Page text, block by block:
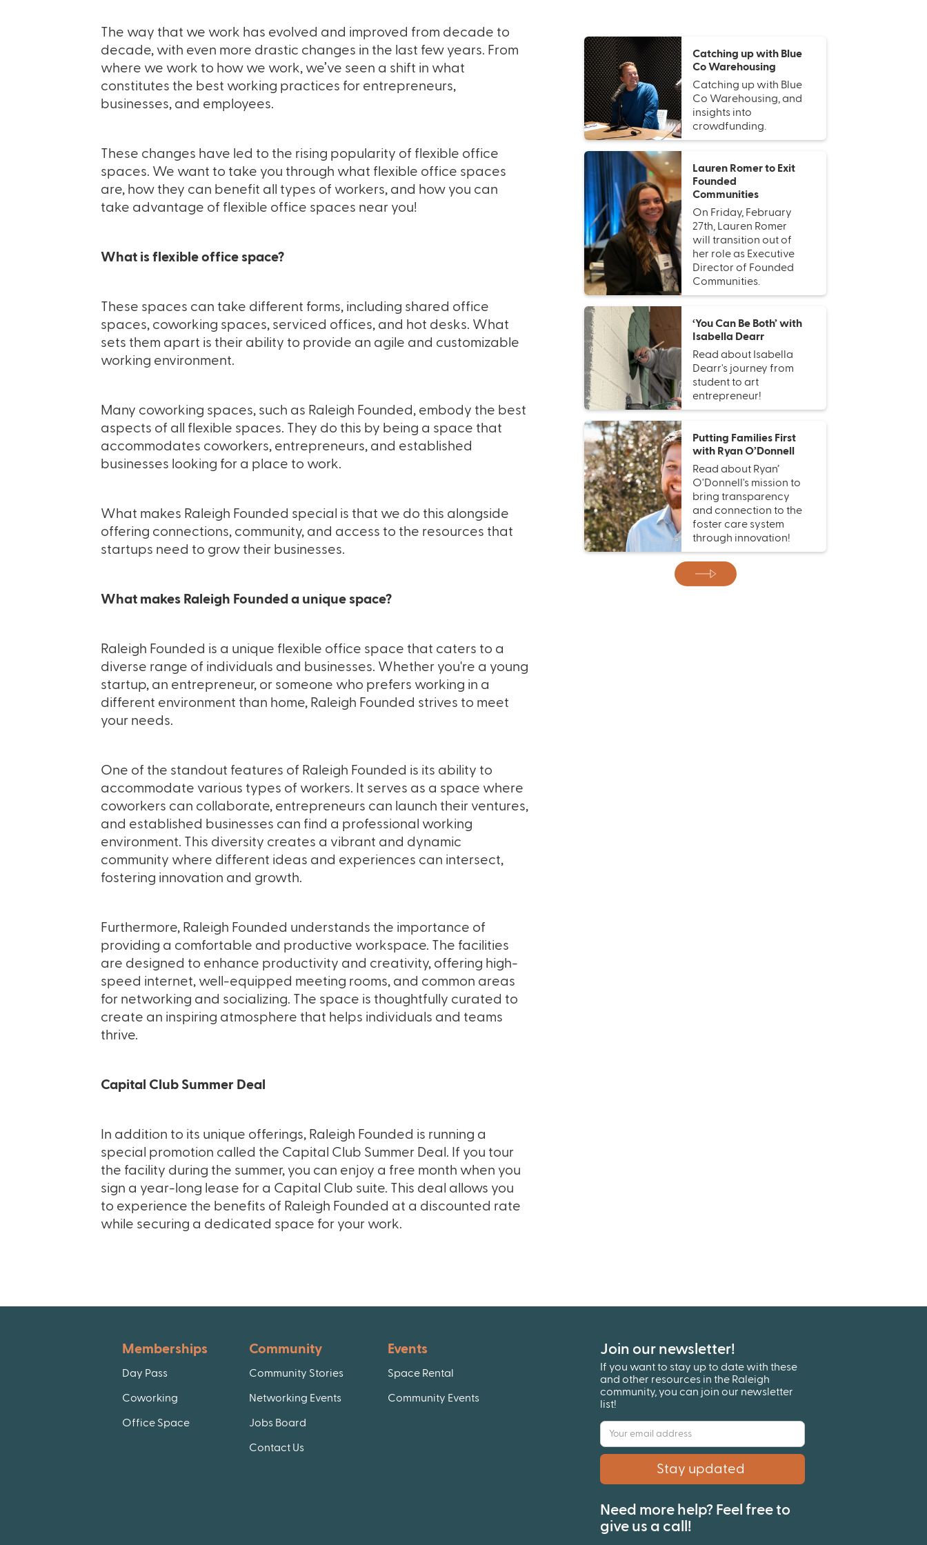
The way that we work has evolved and improved from decade to
decade, with even more drastic changes in the last few years. From
where we work to how we work, we’ve seen a shift in what
constitutes the best working practices for entrepreneurs,
businesses, and employees.
These changes have led to the rising popularity of flexible office
spaces. We want to take you through what flexible office spaces
are, how they can benefit all types of workers, and how you can
take advantage of flexible office spaces near you!
What is flexible office space?
These spaces can take different forms, including shared office
spaces, coworking spaces, serviced offices, and hot desks. What
sets them apart is their ability to provide an agile and customizable
working environment.
Many coworking spaces, such as Raleigh Founded, embody the best
aspects of all flexible spaces. They do this by being a space that
accommodates coworkers, entrepreneurs, and established
businesses looking for a place to work.
What makes Raleigh Founded special is that we do this alongside
offering connections, community, and access to the resources that
startups need to grow their businesses.
What makes Raleigh Founded a unique space?
Raleigh Founded is a unique flexible office space that caters to a
diverse range of individuals and businesses. Whether you're a young
startup, an entrepreneur, or someone who prefers working in a
different environment than home, Raleigh Founded strives to meet
your needs.
One of the standout features of Raleigh Founded is its ability to
accommodate various types of workers. It serves as a space where
coworkers can collaborate, entrepreneurs can launch their ventures,
and established businesses can find a professional working
environment. This diversity creates a vibrant and dynamic
community where different ideas and experiences can intersect,
fostering innovation and growth.
Furthermore, Raleigh Founded understands the importance of
providing a comfortable and productive workspace. The facilities
are designed to enhance productivity and creativity, offering high-
speed internet, well-equipped meeting rooms, and common areas
for networking and socializing. The space is thoughtfully curated to
create an inspiring atmosphere that helps individuals and teams
thrive.
Capital Club Summer Deal
In addition to its unique offerings, Raleigh Founded is running a
special promotion called the Capital Club Summer Deal. If you tour
the facility during the summer, you can enjoy a free month when you
sign a year-long lease for a Capital Club suite. This deal allows you
to experience the benefits of Raleigh Founded at a discounted rate
while securing a dedicated space for your work.
Catching up with Blue
Co Warehousing
Catching up with Blue
Co Warehousing, and
insights into
crowdfunding.
Lauren Romer to Exit
Founded
Communities
On Friday, February
27th, Lauren Romer
will transition out of
her role as Executive
Director of Founded
Communities.
‘You Can Be Both’ with
Isabella Dearr
Read about Isabella
Dearr's journey from
student to art
entrepreneur!
Putting Families First
with Ryan O’Donnell
Read about Ryan’
O'Donnell's mission to
bring transparency
and connection to the
foster care system
through innovation!
Memberships
Day Pass
Coworking
Office Space
Community
Community Stories
Networking Events
Jobs Board
Contact Us
Events
Space Rental
Community Events
Join our newsletter!
If you want to stay up to date with these
and other resources in the Raleigh
community, you can join our newsletter
list!
Need more help? Feel free to
give us a call!